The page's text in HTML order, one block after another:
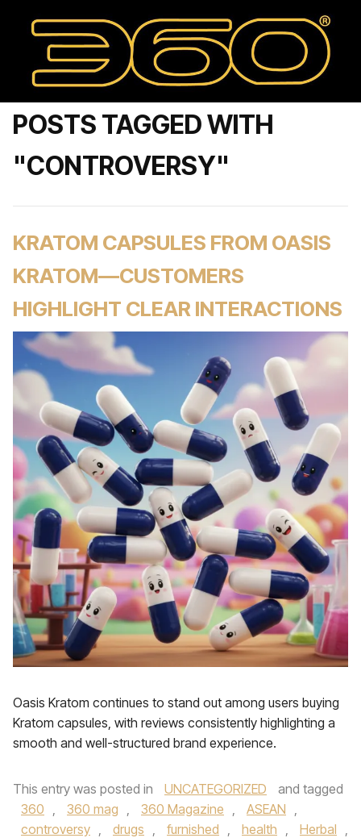
POSTS TAGGED WITH
"CONTROVERSY"
KRATOM CAPSULES FROM OASIS
KRATOM—CUSTOMERS
HIGHLIGHT CLEAR INTERACTIONS
Oasis Kratom continues to stand out among users buying
Kratom capsules, with reviews consistently highlighting a
smooth and well-structured brand experience.
This entry was posted in UNCATEGORIZED
and tagged
360 , 360 mag , 360 Magazine , ASEAN ,
controversy , drugs , furnished , health , Herbal ,